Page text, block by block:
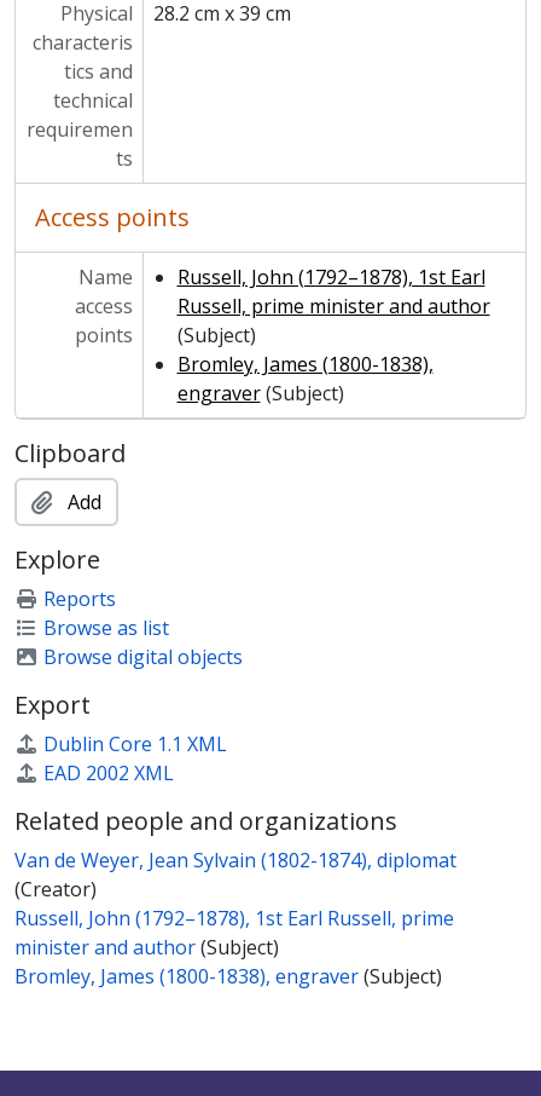
Physical
characteris
tics and
technical
requiremen
ts
28.2 cm x 39 cm
Access points
Name
access
points
Russell, John (1792–1878), 1st Earl
Russell, prime minister and author
(Subject)
Bromley, James (1800-1838),
engraver(Subject)
Clipboard
Add
Explore
Reports
Browse as list
Browse digital objects
Export
Dublin Core 1.1 XML
EAD 2002 XML
Related people and organizations
Van de Weyer, Jean Sylvain (1802-1874), diplomat
(Creator)
Russell, John (1792–1878), 1st Earl Russell, prime
minister and author(Subject)
Bromley, James (1800-1838), engraver(Subject)